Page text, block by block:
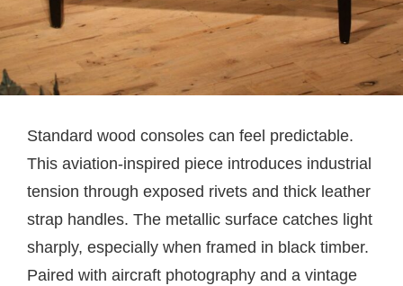
Standard wood consoles can feel predictable.
This aviation-inspired piece introduces industrial
tension through exposed rivets and thick leather
strap handles. The metallic surface catches light
sharply, especially when framed in black timber.
Paired with aircraft photography and a vintage